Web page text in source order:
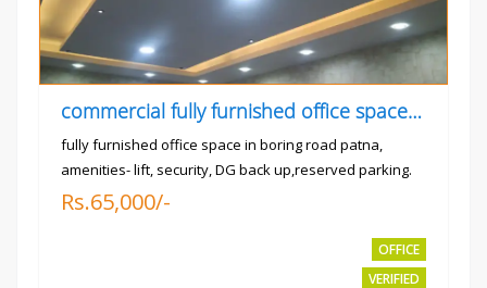
commercial fully furnished office space available for rent in
fully furnished office space in boring road patna,
amenities- lift, security, DG back up,reserved parking.
Rs.65,000/-
OFFICE
VERIFIED